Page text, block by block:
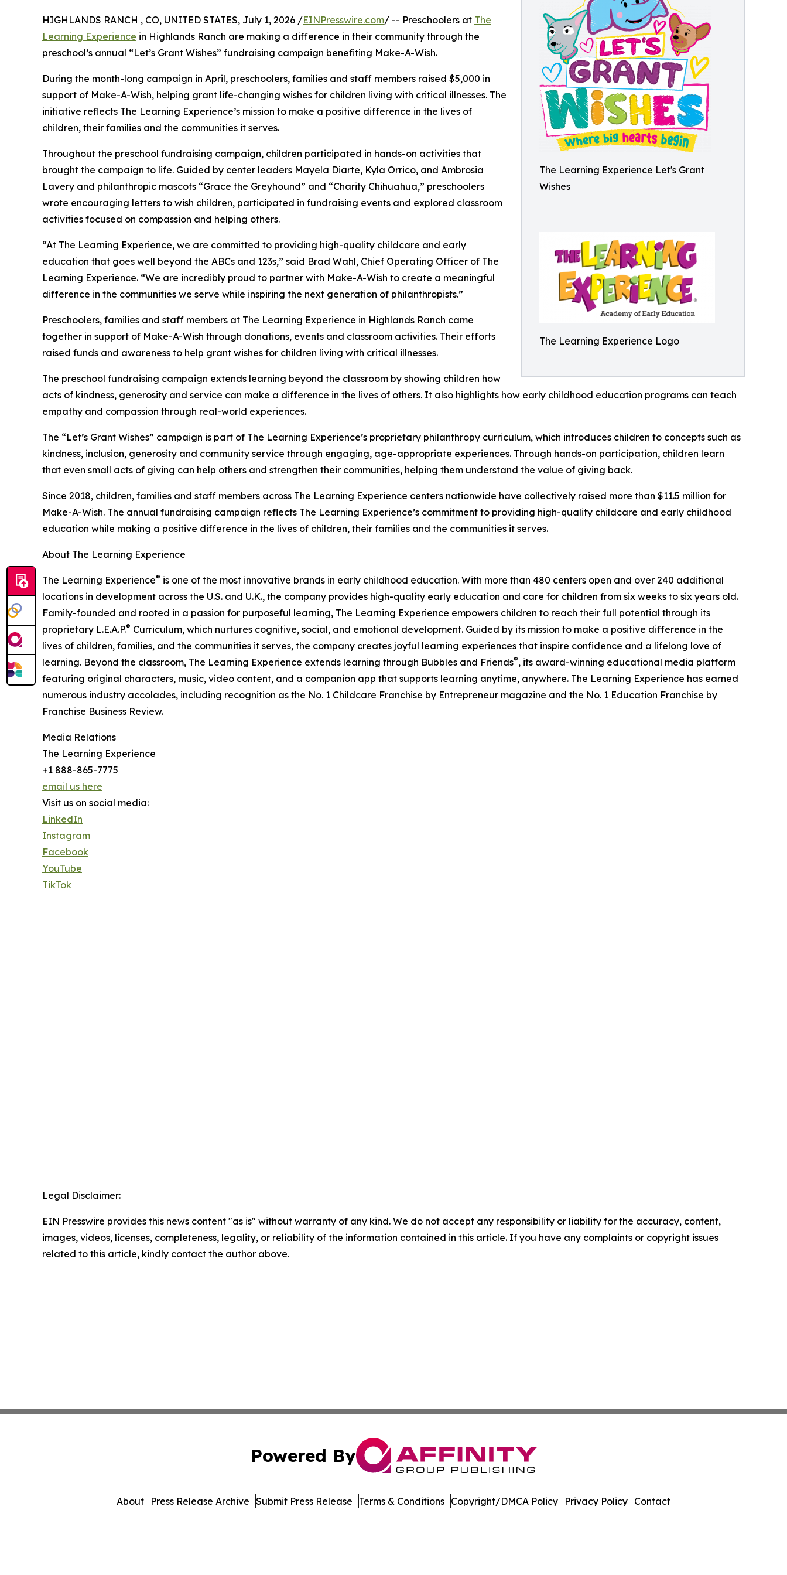
The Learning Experience Let's Grant
Wishes
The Learning Experience Logo
HIGHLANDS RANCH , CO, UNITED STATES, July 1, 2026 /EINPresswire.com/ -- Preschoolers at The
Learning Experience in Highlands Ranch are making a difference in their community through the
preschool’s annual “Let’s Grant Wishes” fundraising campaign benefiting Make-A-Wish.
During the month-long campaign in April, preschoolers, families and staff members raised $5,000 in
support of Make-A-Wish, helping grant life-changing wishes for children living with critical illnesses. The
initiative reflects The Learning Experience’s mission to make a positive difference in the lives of
children, their families and the communities it serves.
Throughout the preschool fundraising campaign, children participated in hands-on activities that
brought the campaign to life. Guided by center leaders Mayela Diarte, Kyla Orrico, and Ambrosia
Lavery and philanthropic mascots “Grace the Greyhound” and “Charity Chihuahua,” preschoolers
wrote encouraging letters to wish children, participated in fundraising events and explored classroom
activities focused on compassion and helping others.
“At The Learning Experience, we are committed to providing high-quality childcare and early
education that goes well beyond the ABCs and 123s,” said Brad Wahl, Chief Operating Officer of The
Learning Experience. “We are incredibly proud to partner with Make-A-Wish to create a meaningful
difference in the communities we serve while inspiring the next generation of philanthropists.”
Preschoolers, families and staff members at The Learning Experience in Highlands Ranch came
together in support of Make-A-Wish through donations, events and classroom activities. Their efforts
raised funds and awareness to help grant wishes for children living with critical illnesses.
The preschool fundraising campaign extends learning beyond the classroom by showing children how
acts of kindness, generosity and service can make a difference in the lives of others. It also highlights how early childhood education programs can teach
empathy and compassion through real-world experiences.
The “Let’s Grant Wishes” campaign is part of The Learning Experience’s proprietary philanthropy curriculum, which introduces children to concepts such as
kindness, inclusion, generosity and community service through engaging, age-appropriate experiences. Through hands-on participation, children learn
that even small acts of giving can help others and strengthen their communities, helping them understand the value of giving back.
Since 2018, children, families and staff members across The Learning Experience centers nationwide have collectively raised more than $11.5 million for
Make-A-Wish. The annual fundraising campaign reflects The Learning Experience’s commitment to providing high-quality childcare and early childhood
education while making a positive difference in the lives of children, their families and the communities it serves.
About The Learning Experience
The Learning Experience® is one of the most innovative brands in early childhood education. With more than 480 centers open and over 240 additional
locations in development across the U.S. and U.K., the company provides high-quality early education and care for children from six weeks to six years old.
Family-founded and rooted in a passion for purposeful learning, The Learning Experience empowers children to reach their full potential through its
proprietary L.E.A.P.® Curriculum, which nurtures cognitive, social, and emotional development. Guided by its mission to make a positive difference in the
lives of children, families, and the communities it serves, the company creates joyful learning experiences that inspire confidence and a lifelong love of
learning. Beyond the classroom, The Learning Experience extends learning through Bubbles and Friends®, its award-winning educational media platform
featuring original characters, music, video content, and a companion app that supports learning anytime, anywhere. The Learning Experience has earned
numerous industry accolades, including recognition as the No. 1 Childcare Franchise by Entrepreneur magazine and the No. 1 Education Franchise by
Franchise Business Review.
Media Relations
The Learning Experience
+1 888-865-7775
email us here
Visit us on social media:
LinkedIn
Instagram
Facebook
YouTube
TikTok
Legal Disclaimer:
EIN Presswire provides this news content "as is" without warranty of any kind. We do not accept any responsibility or liability for the accuracy, content,
images, videos, licenses, completeness, legality, or reliability of the information contained in this article. If you have any complaints or copyright issues
related to this article, kindly contact the author above.
Powered By
About Press Release Archive Submit Press Release Terms & Conditions Copyright/DMCA Policy Privacy Policy Contact